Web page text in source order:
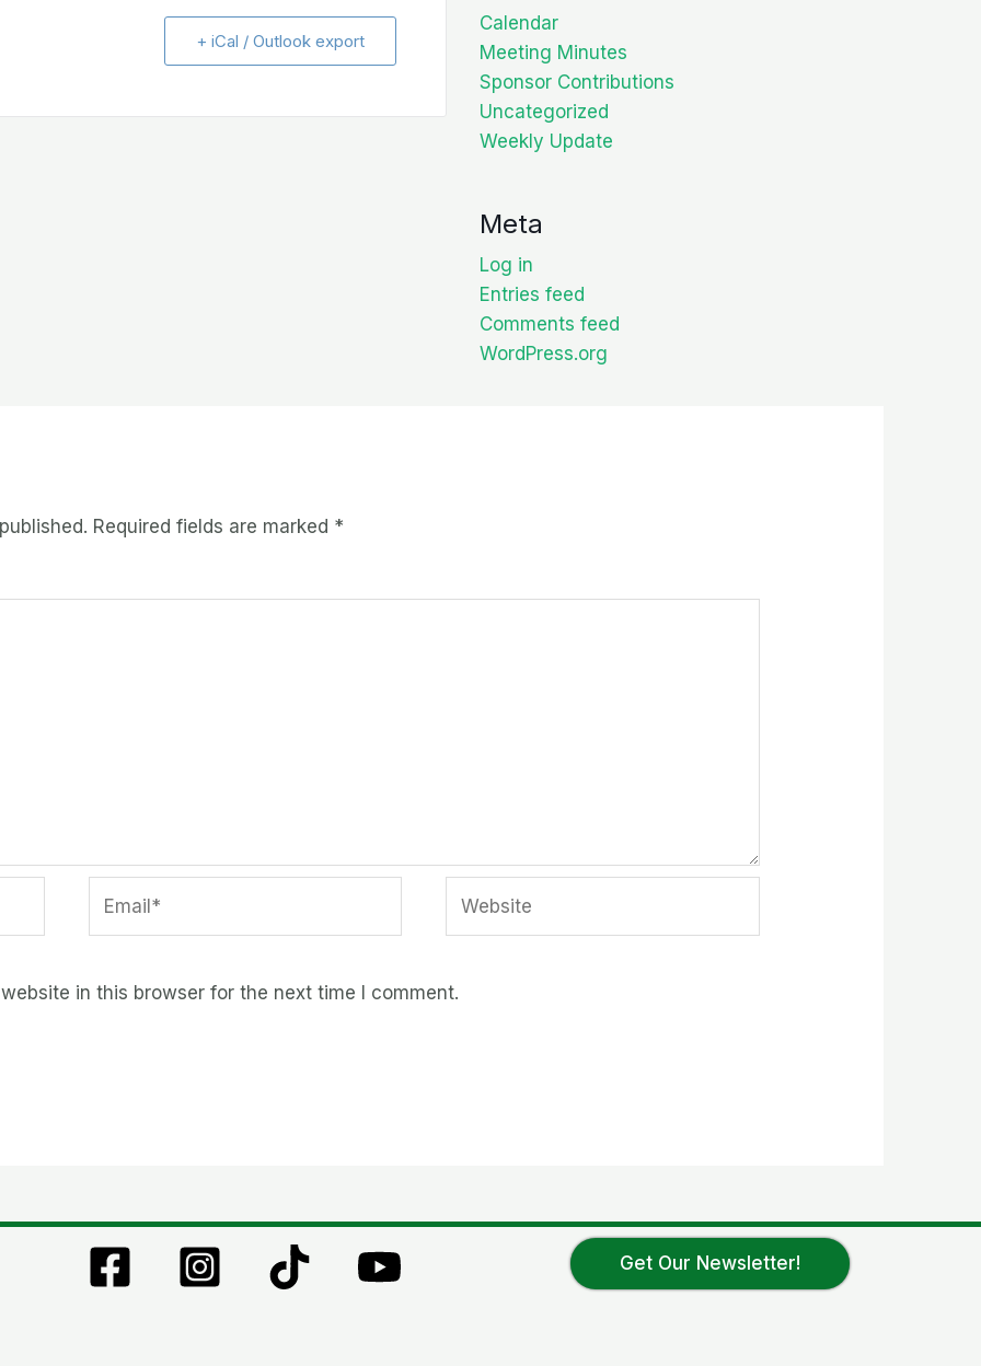
+ iCal / Outlook export
Calendar
Meeting Minutes
Sponsor Contributions
Uncategorized
Weekly Update
Meta
Log in
Entries feed
Comments feed
WordPress.org
Required fields are marked *
in this browser for the next time I comment.
Get Our Newsletter!